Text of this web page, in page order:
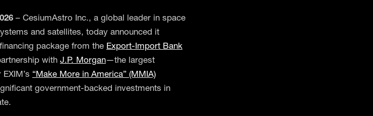
– CesiumAstro Inc., a global leader in space
and satellites, today announced it
package from the Export-Import Bank
with J.P. Morgan—the largest
“Make More in America” (MMIA)
government-backed investments in